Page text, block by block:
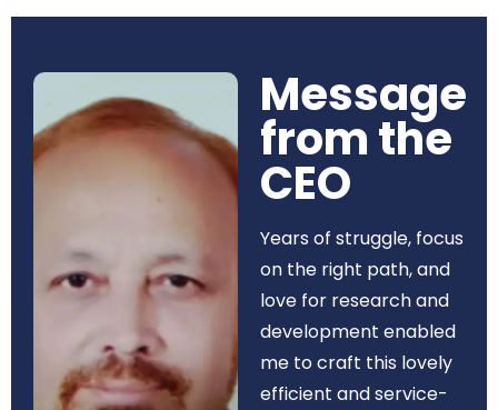
Book Now
Message
from the
CEO​
Years of struggle, focus
on the right path, and
love for research and
development enabled
me to craft this lovely
efficient and service-